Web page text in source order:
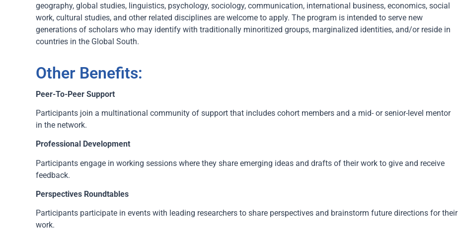
geography, global studies, linguistics, psychology, sociology, communication, international business, economics, social
work, cultural studies, and other related disciplines are welcome to apply. The program is intended to serve new
generations of scholars who may identify with traditionally minoritized groups, marginalized identities, and/or reside in
countries in the Global South.
Other Benefits:
Peer-To-Peer Support
Participants join a multinational community of support that includes cohort members and a mid- or senior-level mentor
in the network.
Professional Development
Participants engage in working sessions where they share emerging ideas and drafts of their work to give and receive
feedback.
Perspectives Roundtables
Participants participate in events with leading researchers to share perspectives and brainstorm future directions for their
work.